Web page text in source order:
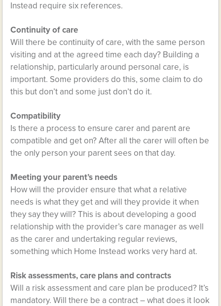
Instead require six references.
Continuity of care
Will there be continuity of care, with the same person
visiting and at the agreed time each day? Building a
relationship, particularly around personal care, is
important. Some providers do this, some claim to do
this but don’t and some just don’t do it.
Compatibility
Is there a process to ensure carer and parent are
compatible and get on? After all the carer will often be
the only person your parent sees on that day.
Meeting your parent’s needs
How will the provider ensure that what a relative
needs is what they get and will they provide it when
they say they will? This is about developing a good
relationship with the provider’s care manager as well
as the carer and undertaking regular reviews,
something which Home Instead works very hard at.
Risk assessments, care plans and contracts
Will a risk assessment and care plan be produced? It’s
mandatory. Will there be a contract – what does it look